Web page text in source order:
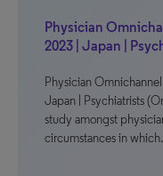
Physician
2023 | Japan |
Physician Omnichannel
Japan | Psychiatrists
study amongst
circumstances in